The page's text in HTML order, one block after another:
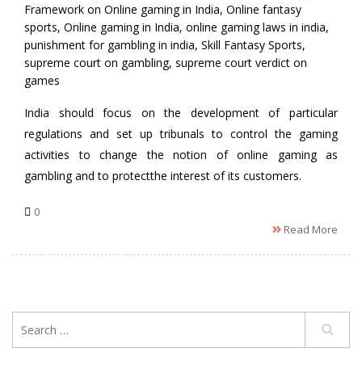
Framework on Online gaming in India, Online fantasy
sports, Online gaming in India, online gaming laws in india,
punishment for gambling in india, Skill Fantasy Sports,
supreme court on gambling, supreme court verdict on
games
India should focus on the development of particular
regulations and set up tribunals to control the gaming
activities to change the notion of online gaming as
gambling and to protectthe interest of its customers.
0
Read More